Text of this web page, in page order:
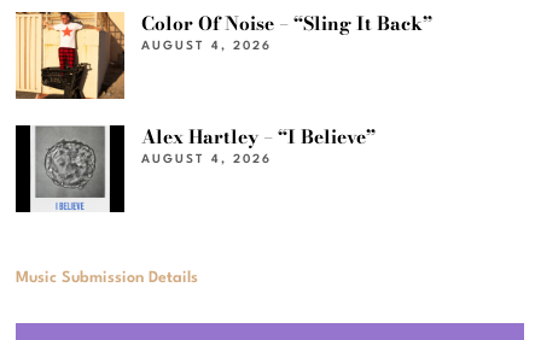
Color Of Noise – “Sling It Back”
AUGUST 4, 2026
Alex Hartley – “I Believe”
AUGUST 4, 2026
Music Submission Details